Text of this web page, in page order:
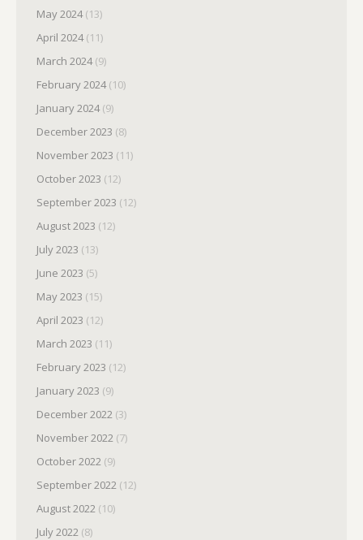
May 2024(13)
April 2024(11)
March 2024(9)
February 2024(10)
January 2024(9)
December 2023 (8)
November 2023 (11)
October 2023 (12)
September 2023 (12)
August 2023 (12)
July 2023 (13)
June 2023 (5)
May 2023 (15)
April 2023 (12)
March 2023 (11)
February 2023 (12)
January 2023 (9)
December 2022 (3)
November 2022 (7)
October 2022 (9)
September 2022 (12)
August 2022 (10)
July 2022 (8)